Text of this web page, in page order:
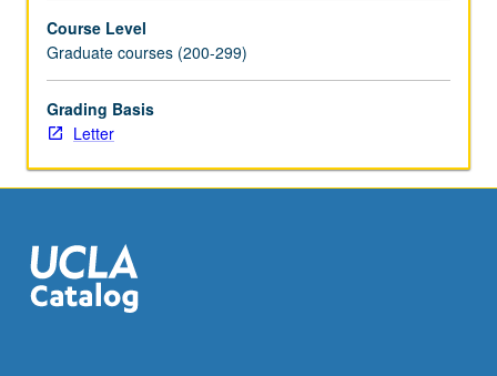
survival
analysis.
Letter
grading.
Course Level
Graduate courses (200-299)
Grading Basis
Letter